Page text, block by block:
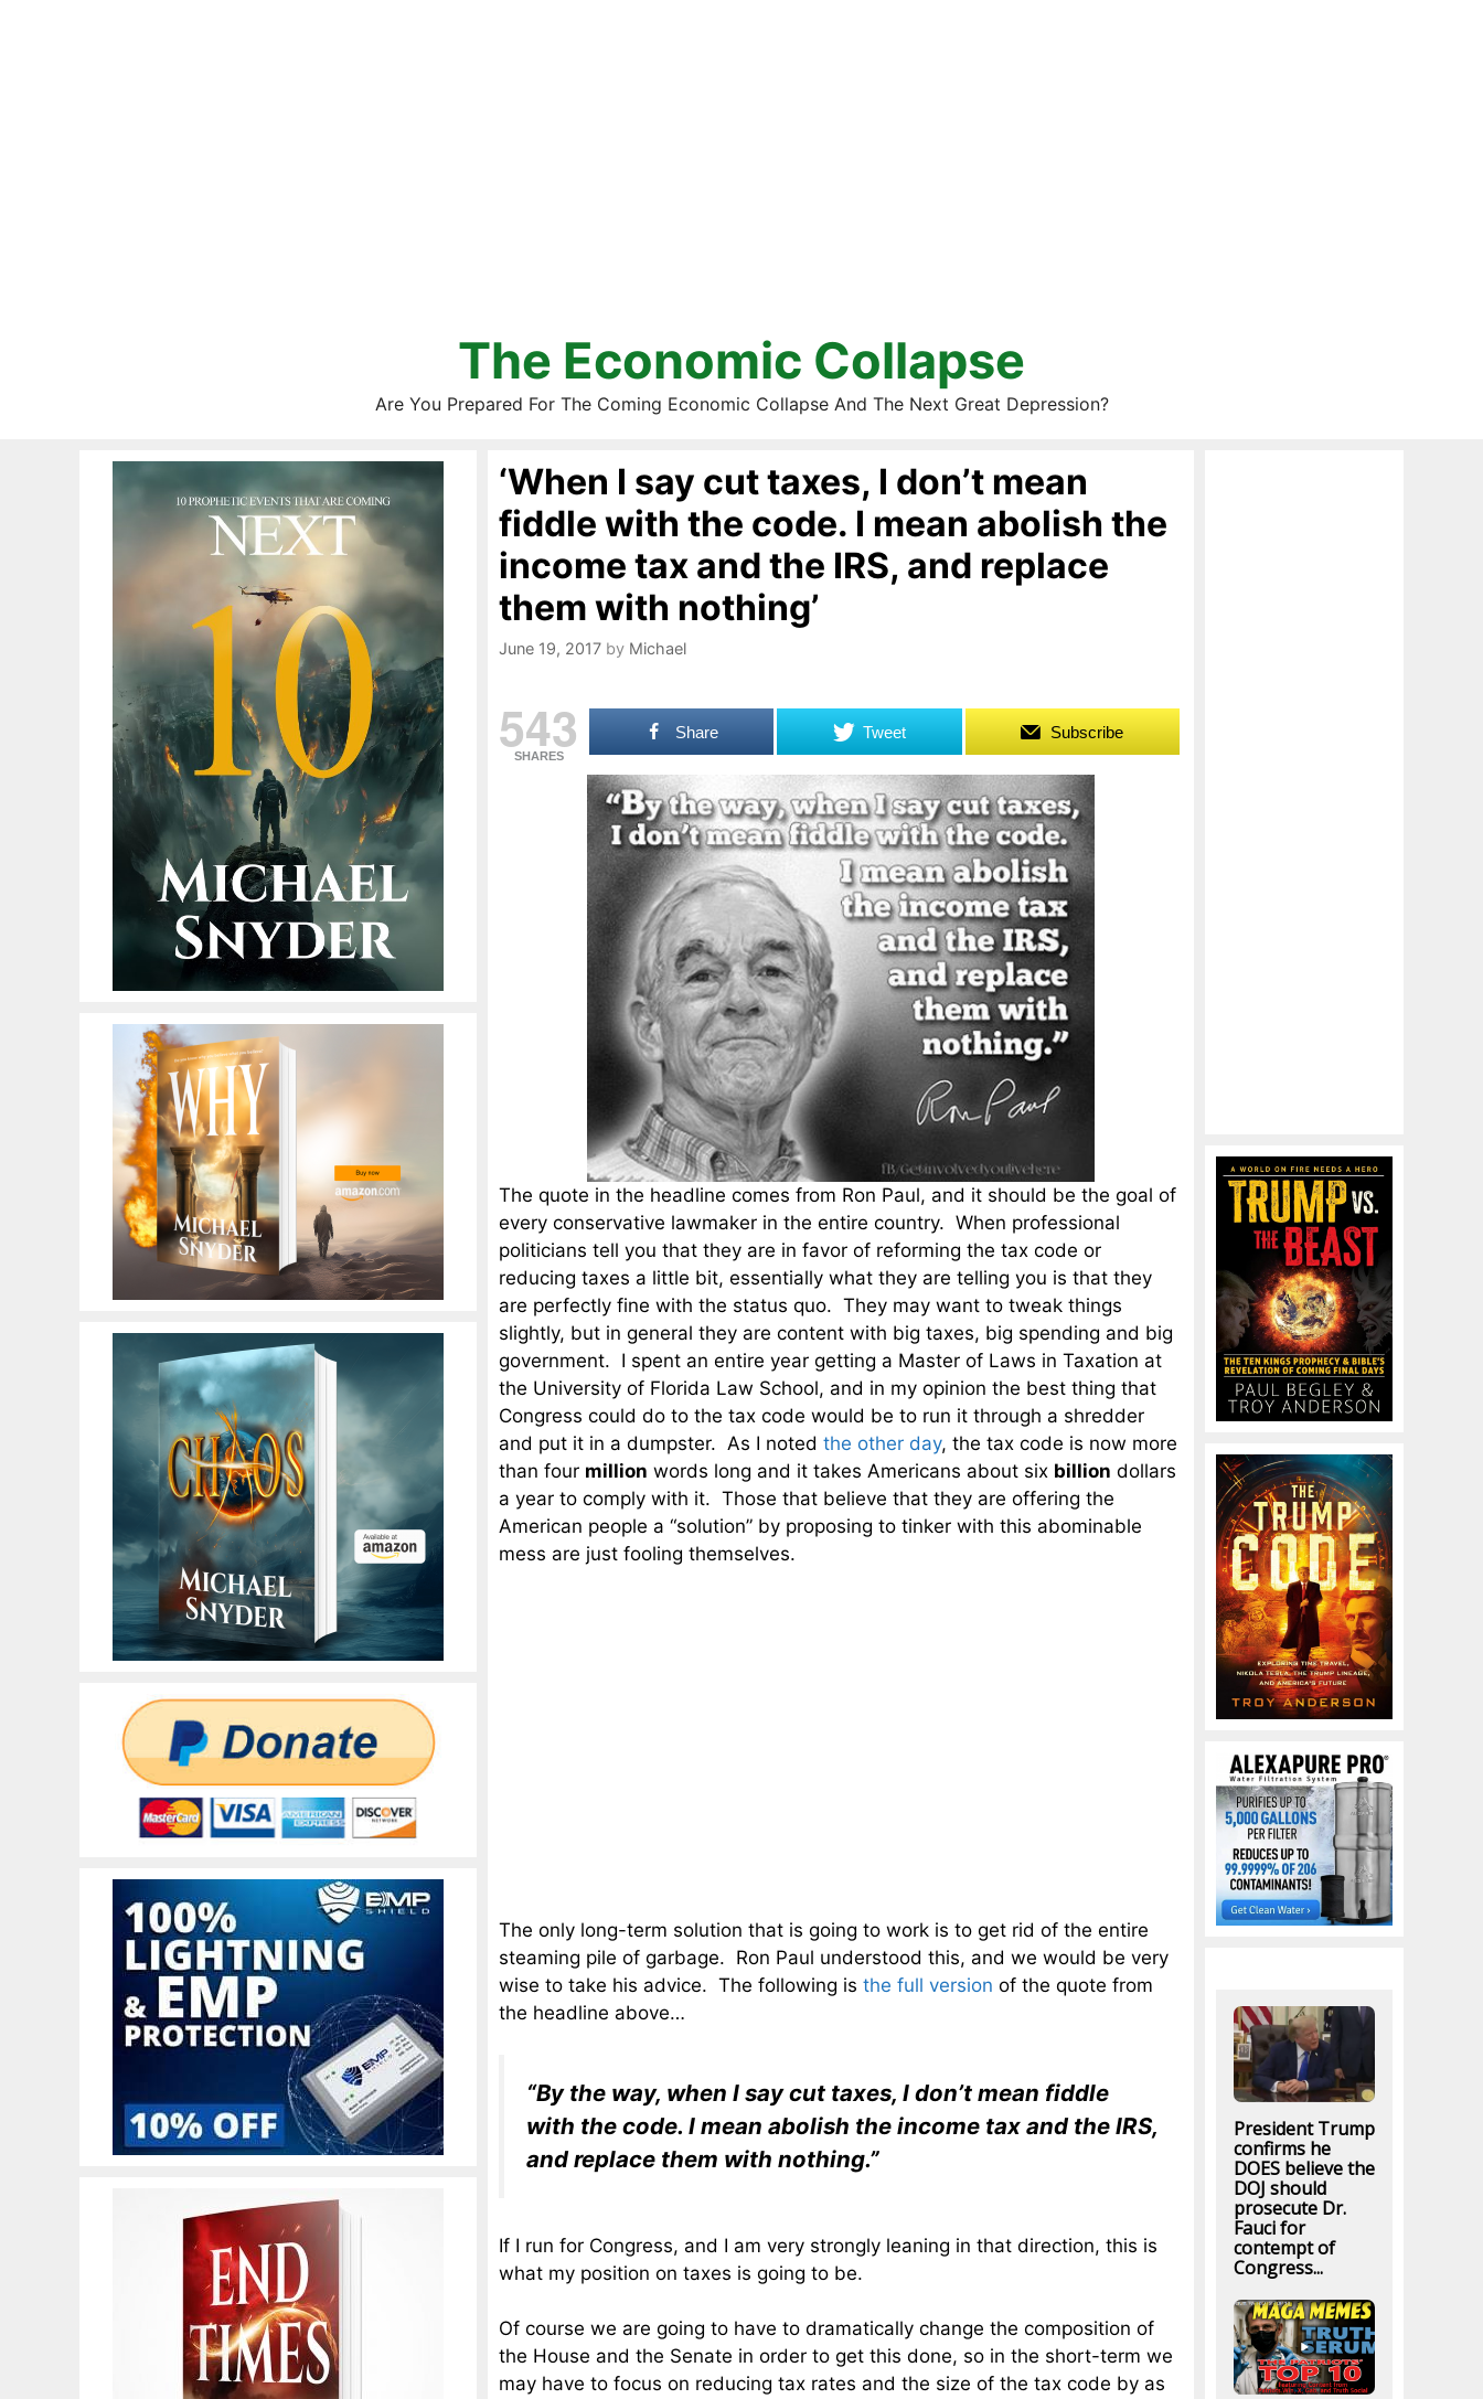
The Economic Collapse
Are You Prepared For The Coming Economic Collapse And The Next Great Depression?
‘When I say cut taxes, I don’t mean
fiddle with the code. I mean abolish the
income tax and the IRS, and replace
them with nothing’
June 19, 2017 by Michael
543
SHARES
Share Tweet Subscribe
The quote in the headline comes from Ron Paul, and it should be the goal of
every conservative lawmaker in the entire country. When professional
politicians tell you that they are in favor of reforming the tax code or
reducing taxes a little bit, essentially what they are telling you is that they
are perfectly fine with the status quo. They may want to tweak things
slightly, but in general they are content with big taxes, big spending and big
government. I spent an entire year getting a Master of Laws in Taxation at
the University of Florida Law School, and in my opinion the best thing that
Congress could do to the tax code would be to run it through a shredder
and put it in a dumpster. As I noted the other day, the tax code is now more
than four million words long and it takes Americans about six billion dollars
a year to comply with it. Those that believe that they are offering the
American people a “solution” by proposing to tinker with this abominable
mess are just fooling themselves.
The only long-term solution that is going to work is to get rid of the entire
steaming pile of garbage. Ron Paul understood this, and we would be very
wise to take his advice. The following is the full version of the quote from
the headline above…
“By the way, when I say cut taxes, I don’t mean fiddle
with the code. I mean abolish the income tax and the IRS,
and replace them with nothing.”
If I run for Congress, and I am very strongly leaning in that direction, this is
what my position on taxes is going to be.
Of course we are going to have to dramatically change the composition of
the House and the Senate in order to get this done, so in the short-term we
may have to focus on reducing tax rates and the size of the tax code by as
President Trump
confirms he
DOES believe the
DOJ should
prosecute Dr.
Fauci for
contempt of
Congress...